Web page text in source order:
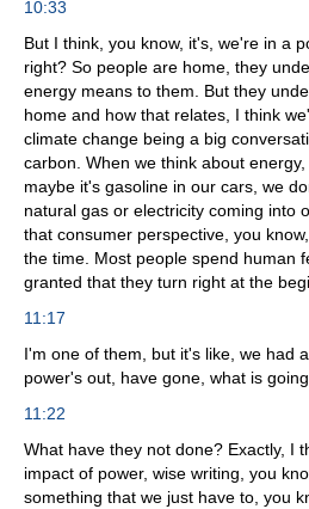
10:33
But I think, you know, it's, we're in a
right? So people are home, they
energy means to them. But they
home and how that relates, I think
climate change being a big
carbon. When we think about
maybe it's gasoline in our cars, we
natural gas or electricity coming into
that consumer perspective, you
the time. Most people spend human
granted that they turn right at the
11:17
I'm one of them, but it's like, we had
power's out, have gone, what is
11:22
What have they not done? Exactly, I
impact of power, wise writing, you
something that we just have to, you